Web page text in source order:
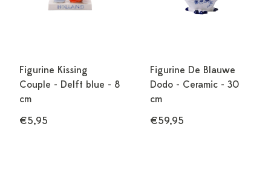
Figurine Kissing
Couple - Delft blue - 8
cm
€5,95
Figurine De Blauwe
Dodo - Ceramic - 30
cm
€59,95